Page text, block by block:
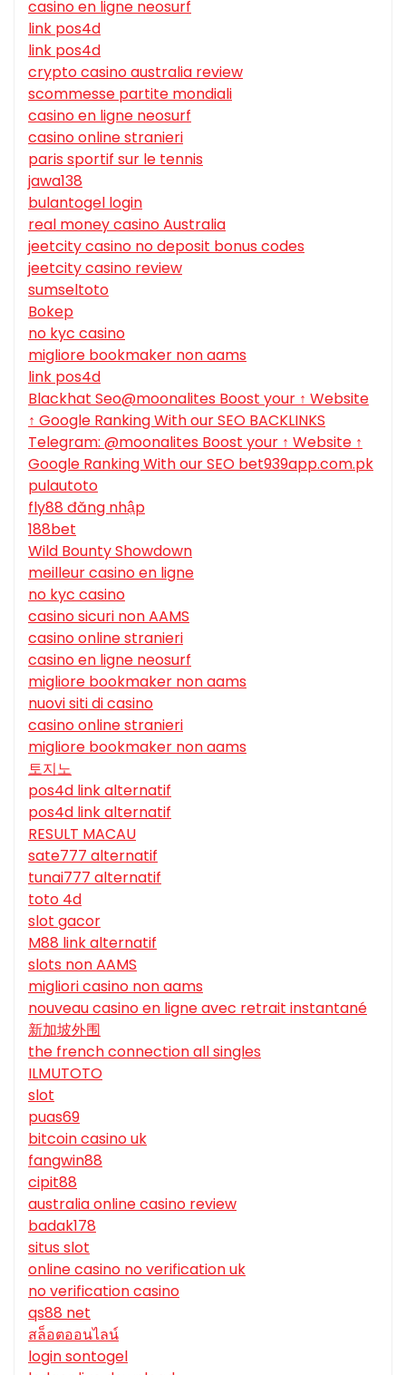
casino en ligne neosurf
link pos4d
link pos4d
crypto casino australia review
scommesse partite mondiali
casino en ligne neosurf
casino online stranieri
paris sportif sur le tennis
jawa138
bulantogel login
real money casino Australia
jeetcity casino no deposit bonus codes
jeetcity casino review
sumseltoto
Bokep
no kyc casino
migliore bookmaker non aams
link pos4d
Blackhat Seo@moonalites Boost your ↑ Website
↑ Google Ranking With our SEO BACKLINKS
Telegram: @moonalites Boost your ↑ Website ↑
Google Ranking With our SEO bet939app.com.pk
pulautoto
fly88 đăng nhập
188bet
Wild Bounty Showdown
meilleur casino en ligne
no kyc casino
casino sicuri non AAMS
casino online stranieri
casino en ligne neosurf
migliore bookmaker non aams
nuovi siti di casino
casino online stranieri
migliore bookmaker non aams
토지노
pos4d link alternatif
pos4d link alternatif
RESULT MACAU
sate777 alternatif
tunai777 alternatif
toto 4d
slot gacor
M88 link alternatif
slots non AAMS
migliori casino non aams
nouveau casino en ligne avec retrait instantané
新加坡外围
the french connection all singles
ILMUTOTO
slot
puas69
bitcoin casino uk
fangwin88
cipit88
australia online casino review
badak178
situs slot
online casino no verification uk
no verification casino
qs88 net
สล็อตออนไลน์
login sontogel